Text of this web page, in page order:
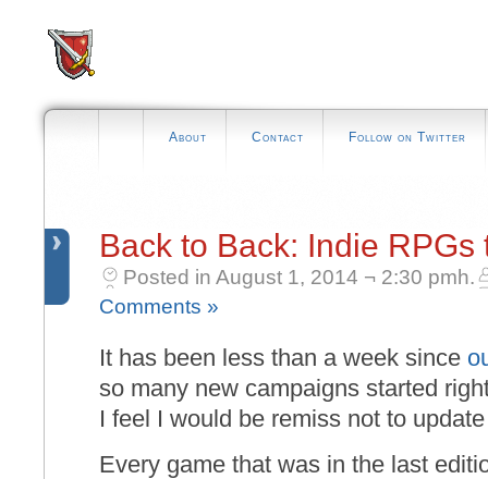
About Contact Follow on Twitter
Back to Back: Indie RPGs
Posted in August 1, 2014 ¬ 2:30 pmh.
Comments »
It has been less than a week since
so many new campaigns started
I feel I would be remiss not to
Every game that was in the last